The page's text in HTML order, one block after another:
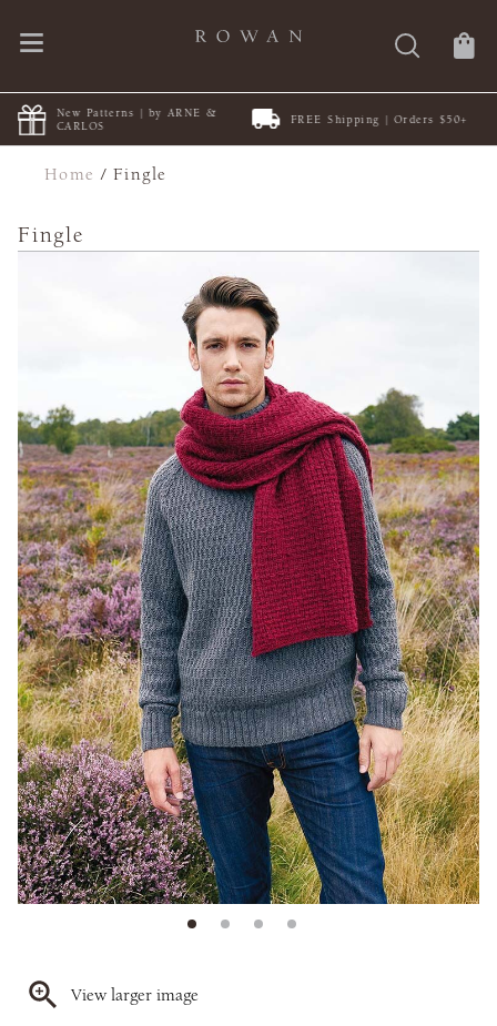
New Patterns | by ARNE &
CARLOS
FREE Shipping | Orders $50+
Home /Fingle
Fingle
View larger image